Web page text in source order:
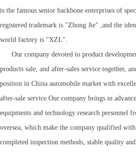
is the famous senior backbone enterprises of
registered trademark is "Zhong Jie" ,and the
world factory is "XZL".
Our company devoted to product
products sale, and after-sales service together,
position in China automobile market with
after-sale service.Our company brings in
equipments and technology research personnel
oversea, which make the company qualified
completed inspection methods, stable quality